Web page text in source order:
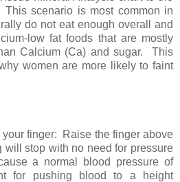
scenario is most common in
do not eat enough overall and
low fat foods that are mostly
Calcium (Ca) and sugar. This
women are more likely to faint
finger: Raise the finger above
stop with no need for pressure
a normal blood pressure of
for pushing blood to a height